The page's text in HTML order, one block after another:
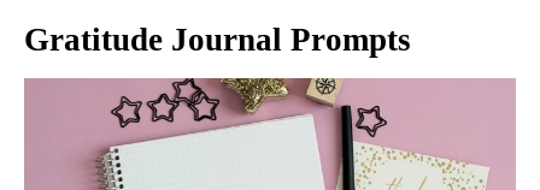
Gratitude Journal Prompts